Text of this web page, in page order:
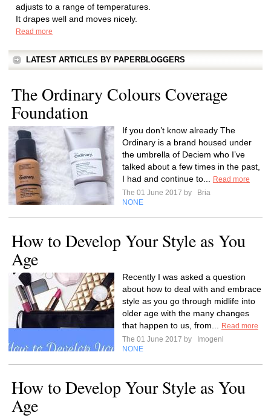
adjusts to a range of temperatures.
It drapes well and moves nicely.
Read more
LATEST ARTICLES BY PAPERBLOGGERS
The Ordinary Colours Coverage
Foundation
If you don’t know already The
Ordinary is a brand housed under
the umbrella of Deciem who I’ve
talked about a few times in the past,
I had and continue to...
Read more
The 01 June 2017 by
Bria
NONE
How to Develop Your Style as You
Age
Recently I was asked a question
about how to deal with and embrace
style as you go through midlife into
older age with the many changes
that happen to us, from...
Read more
The 01 June 2017 by
Imogenl
NONE
How to Develop Your Style as You
Age